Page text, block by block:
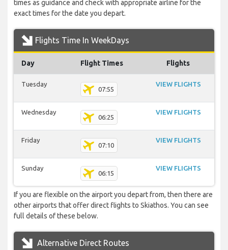
times as guidance and check with appropriate airline for the
exact times for the date you depart.
Flights Time In WeekDays
Day Flight Times Flights
Tuesday
07:55
VIEW FLIGHTS
Wednesday
06:25
VIEW FLIGHTS
Friday
07:10
VIEW FLIGHTS
Sunday
06:15
VIEW FLIGHTS
If you are flexible on the airport you depart from, then there are
other airports that offer direct flights to Skiathos. You can see
full details of these below.
Alternative Direct Routes